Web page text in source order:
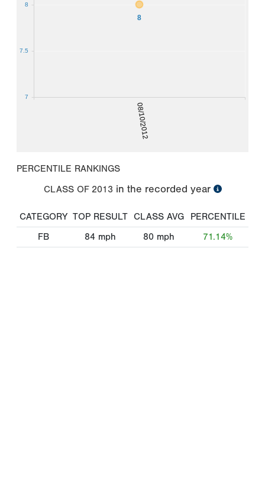
08/10/2012
8
7
7.5
8
PERCENTILE RANKINGS
CLASS OF 2013 in the recorded year
CATEGORY TOP RESULT CLASS AVG
PERCENTILE
FB
84 mph 80 mph 71.14%